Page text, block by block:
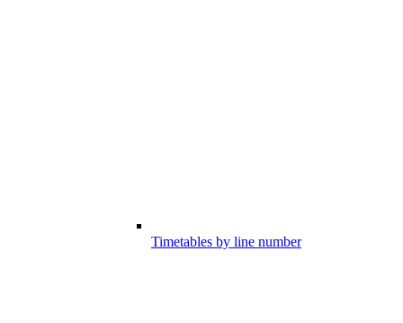
Timetables by line number